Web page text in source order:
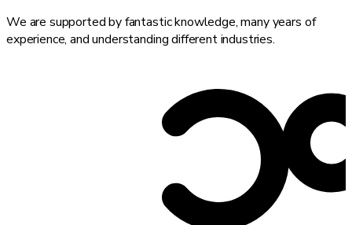
We are supported by fantastic knowledge, many years of
experience, and understanding different industries.